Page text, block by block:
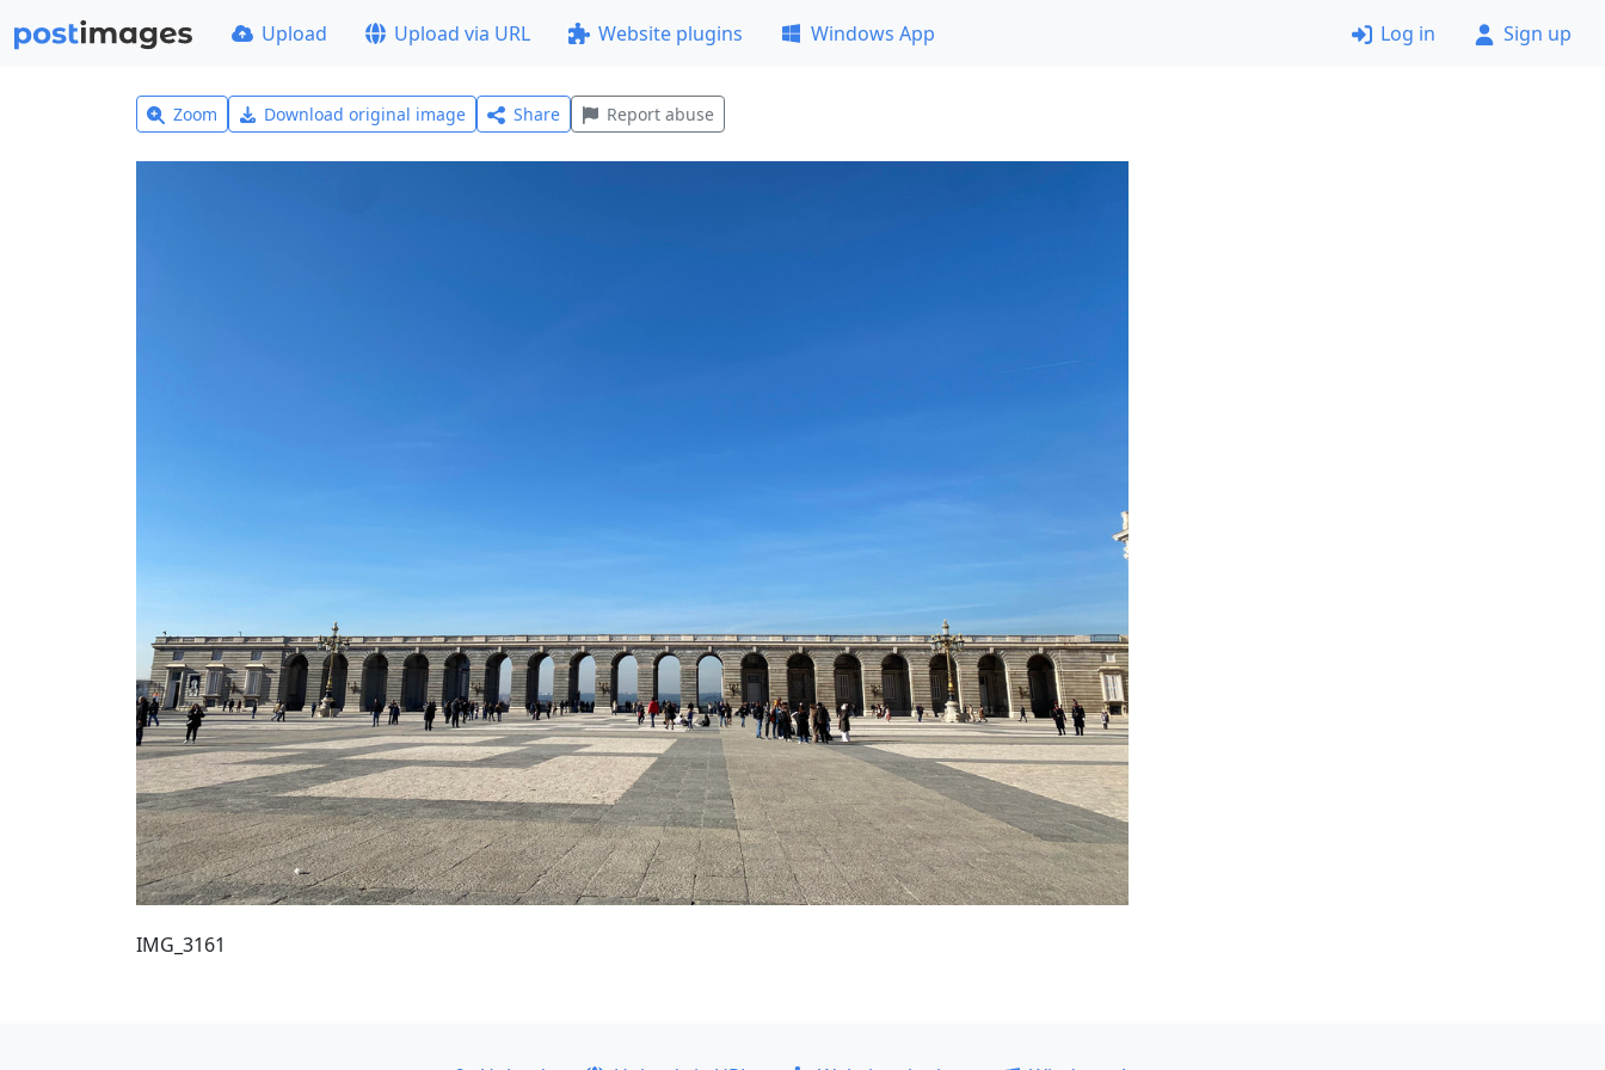
Upload Upload via URL Website plugins Windows App Log in Sign up
Zoom Download original image Share Report abuse
IMG_3161